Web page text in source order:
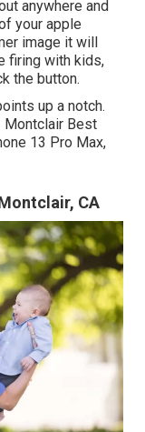
anywhere and
your apple
image it will
firing with kids,
the button.
up a notch.
Montclair Best
13 Pro Max,
CA